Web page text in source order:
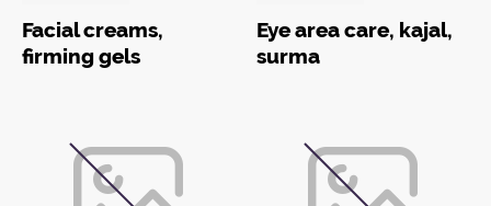
Facial creams,
firming gels
Eye area care, kajal,
surma